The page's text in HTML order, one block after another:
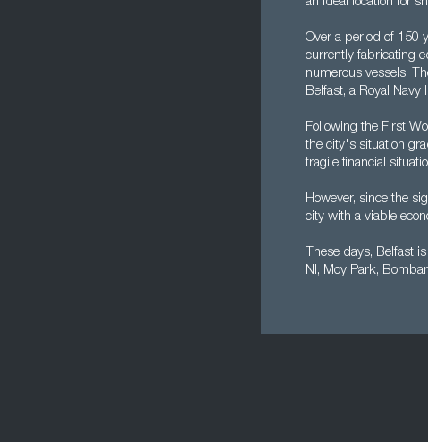
Over a period of 150
currently fabricating
numerous vessels.
Belfast, a Royal
Following the First
the city's situation
fragile financial
However, since the
city with a viable
These days, Belfast
NI, Moy Park,